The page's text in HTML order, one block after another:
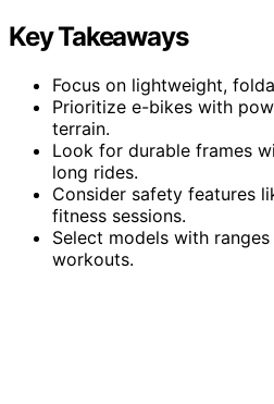
Key Takeaways
Focus on lightweight,
Prioritize e-bikes with
terrain.
Look for durable frames
long rides.
Consider safety features
fitness sessions.
Select models with
workouts.